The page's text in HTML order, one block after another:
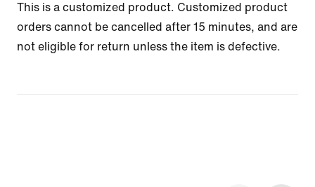
This is a customized product. Customized product
orders cannot be cancelled after 15 minutes, and are
not eligible for return unless the item is defective.